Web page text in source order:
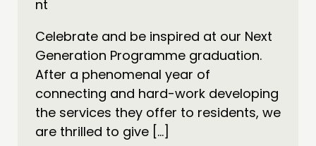
Celebrate and be inspired at our Next
Generation Programme graduation.
After a phenomenal year of
connecting and hard-work developing
the services they offer to residents, we
are thrilled to give […]